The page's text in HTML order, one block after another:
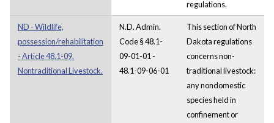
regulations.
ND - Wildlife,
possession/rehabilitation
- Article 48.1-09.
Nontraditional Livestock.
N.D. Admin.
Code § 48.1-
09-01-01 -
48.1-09-06-01
This section of North
Dakota regulations
concerns non-
traditional livestock:
any nondomestic
species held in
confinement or